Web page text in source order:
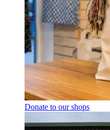
Donate to our shops